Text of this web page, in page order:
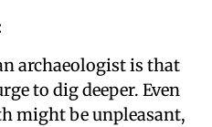
archaeologist is that
to dig deeper. Even
might be unpleasant,